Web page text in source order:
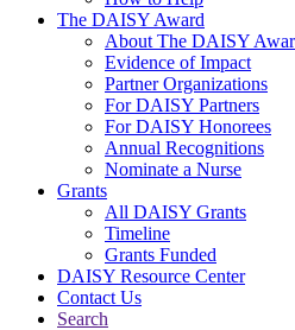
The DAISY Award
About The DAISY
Evidence of Impact
Partner Organizations
For DAISY Partners
For DAISY Honorees
Annual Recognitions
Nominate a Nurse
Grants
All DAISY Grants
Timeline
Grants Funded
DAISY Resource Center
Contact Us
Search